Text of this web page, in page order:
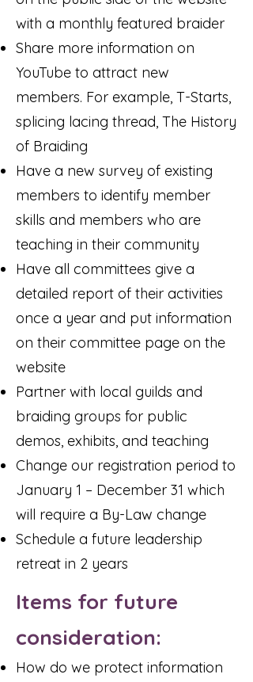
with a monthly featured braider
Share more information on
YouTube to attract new
members. For example, T-Starts,
splicing lacing thread, The History
of Braiding
Have a new survey of existing
members to identify member
skills and members who are
teaching in their community
Have all committees give a
detailed report of their activities
once a year and put information
on their committee page on the
website
Partner with local guilds and
braiding groups for public
demos, exhibits, and teaching
Change our registration period to
January 1 – December 31 which
will require a By-Law change
Schedule a future leadership
retreat in 2 years
Items for future
consideration:
How do we protect information